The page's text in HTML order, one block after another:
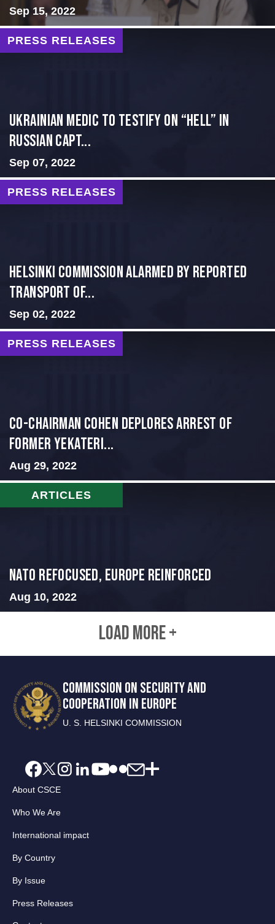
Sep 15, 2022
PRESS RELEASES
Ukrainian Medic to Testify on “Hell” in
Russian Capt...
Sep 07, 2022
PRESS RELEASES
Helsinki Commission Alarmed By Reported
Transport of...
Sep 02, 2022
PRESS RELEASES
Co-Chairman Cohen Deplores Arrest of
Former Yekateri...
Aug 29, 2022
ARTICLES
NATO Refocused, Europe Reinforced
Aug 10, 2022
LOAD MORE +
COMMISSION ON SECURITY AND
COOPERATION IN EUROPE
U. S. HELSINKI COMMISSION
About CSCE
Who We Are
International impact
By Country
By Issue
Press Releases